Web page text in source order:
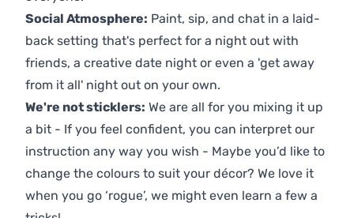
Social Atmosphere: Paint, sip, and chat in a laid-
back setting that's perfect for a night out with
friends, a creative date night or even a 'get away
from it all' night out on your own.
We're not sticklers: We are all for you mixing it up
a bit - If you feel confident, you can interpret our
instruction any way you wish - Maybe you’d like to
change the colours to suit your décor? We love it
when you go ‘rogue’, we might even learn a few a